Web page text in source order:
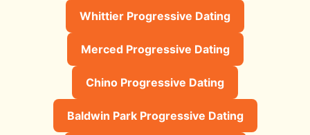
Whittier Progressive Dating
Merced Progressive Dating
Chino Progressive Dating
Baldwin Park Progressive Dating